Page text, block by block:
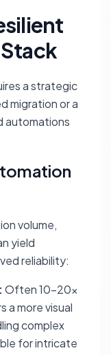
a strategic
migration or a
automations
volume,
yield
reliability:
Often 10-20x
a more visual
complex
for intricate